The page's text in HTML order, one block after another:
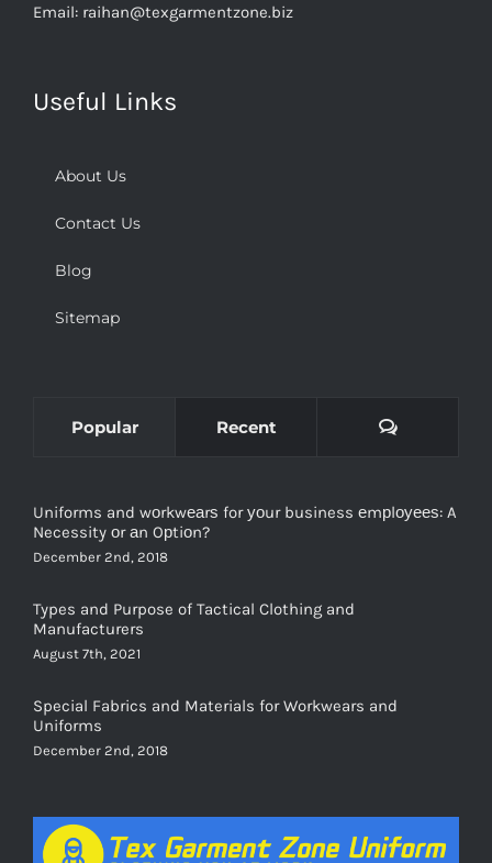
Necessity оr аn Oрtiоn?
December 2nd, 2018
Manufacturers
August 7th, 2021
Uniforms
December 2nd, 2018